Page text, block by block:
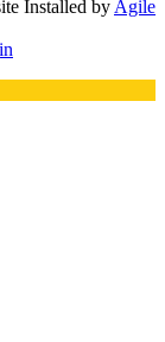
Installed by Agile